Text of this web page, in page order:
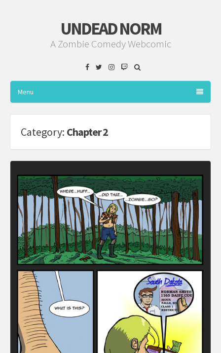
UNDEAD NORM
A Zombie Comedy Webcomic
FacebookTwitterInstagram
Twitch
Menu
Category: Chapter 2